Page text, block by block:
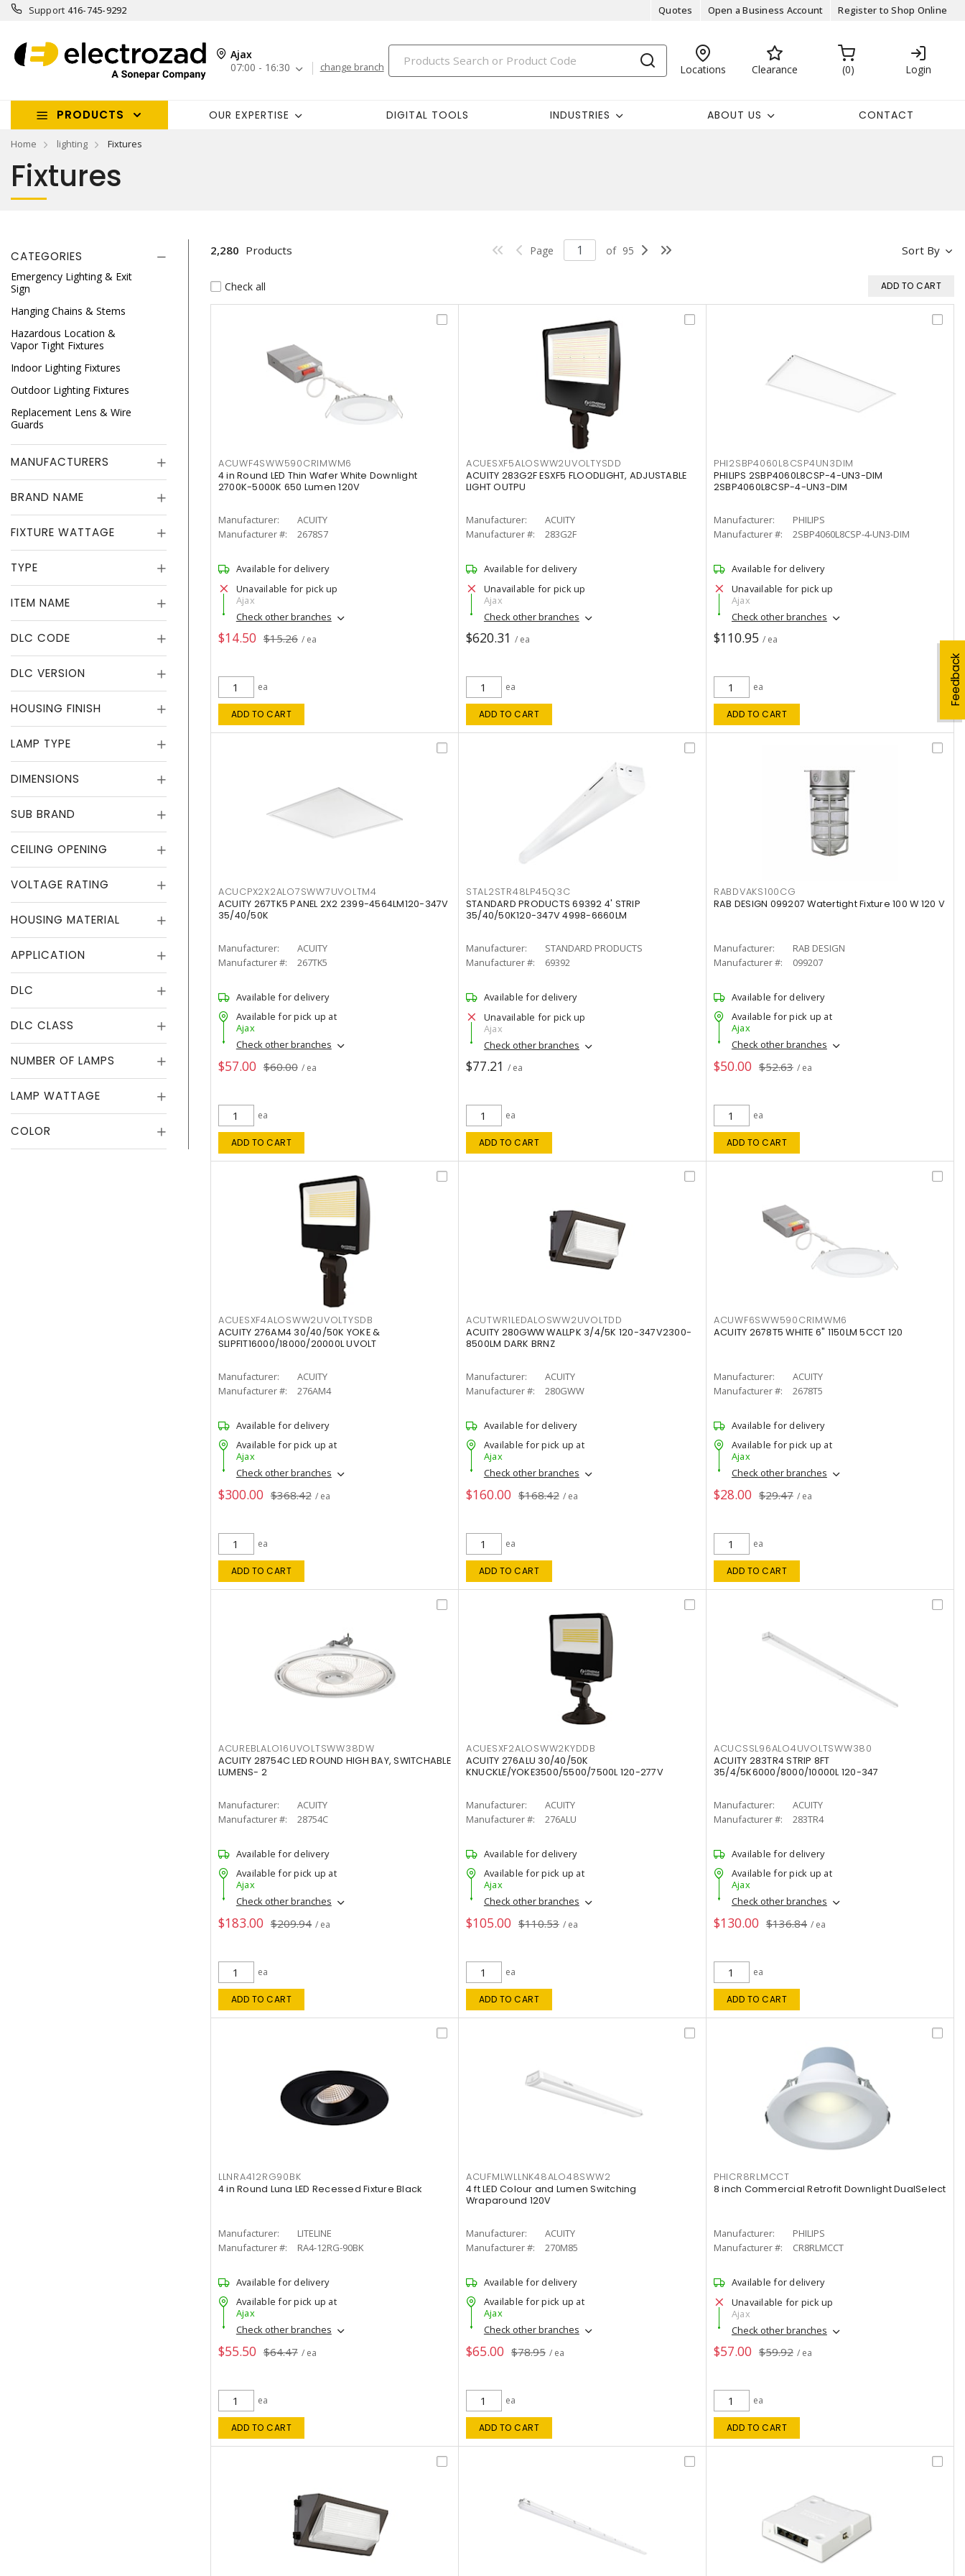
Support 416-745-9292 Quotes Open a Business Account Register to Shop Online
Ajax
07:00 - 16:30
change branch Locations Clearance 0 Login
PRODUCTS OUR EXPERTISE DIGITAL TOOLS INDUSTRIES ABOUT US CONTACT
Home lighting Fixtures
Feedback
Fixtures
CATEGORIES
Emergency Lighting & Exit
Sign
Hanging Chains & Stems
Hazardous Location &
Vapor Tight Fixtures
Indoor Lighting Fixtures
Outdoor Lighting Fixtures
Replacement Lens & Wire
Guards
MANUFACTURERS
BRAND NAME
FIXTURE WATTAGE
TYPE
ITEM NAME
DLC CODE
DLC VERSION
HOUSING FINISH
LAMP TYPE
DIMENSIONS
SUB BRAND
CEILING OPENING
VOLTAGE RATING
HOUSING MATERIAL
APPLICATION
DLC
DLC CLASS
NUMBER OF LAMPS
LAMP WATTAGE
COLOR
Sort By
2,280 Products Page of 95
Check all ADD TO CART
ACUWF4SWW590CRIMWM6
4 in Round LED Thin Wafer White Downlight
2700K-5000K 650 Lumen 120V
Manufacturer:
ACUITY
Manufacturer #:
2678S7
Available for delivery
Unavailable for pick up
Ajax
Check other branches
$14.50 $15.26 / ea
ea
ADD TO CART
ACUESXF5ALOSWW2UVOLTYSDD
ACUITY 283G2F ESXF5 FLOODLIGHT, ADJUSTABLE
LIGHT OUTPU
Manufacturer:
ACUITY
Manufacturer #:
283G2F
Available for delivery
Unavailable for pick up
Ajax
Check other branches
$620.31 / ea
ea
ADD TO CART
PHI2SBP4060L8CSP4UN3DIM
PHILIPS 2SBP4060L8CSP-4-UN3-DIM
2SBP4060L8CSP-4-UN3-DIM
Manufacturer:
PHILIPS
Manufacturer #:
2SBP4060L8CSP-4-UN3-DIM
Available for delivery
Unavailable for pick up
Ajax
Check other branches
$110.95 / ea
ea
ADD TO CART
ACUCPX2X2ALO7SWW7UVOLTM4
ACUITY 267TK5 PANEL 2X2 2399-4564LM120-347V
35/40/50K
Manufacturer:
ACUITY
Manufacturer #:
267TK5
Available for delivery
Available for pick up at
Ajax
Check other branches
$57.00 $60.00 / ea
ea
ADD TO CART
STAL2STR48LP45Q3C
STANDARD PRODUCTS 69392 4' STRIP
35/40/50K120-347V 4998-6660LM
Manufacturer:
STANDARD PRODUCTS
Manufacturer #:
69392
Available for delivery
Unavailable for pick up
Ajax
Check other branches
$77.21 / ea
ea
ADD TO CART
RABDVAKS100CG
RAB DESIGN 099207 Watertight Fixture 100 W 120 V
Manufacturer:
RAB DESIGN
Manufacturer #:
099207
Available for delivery
Available for pick up at
Ajax
Check other branches
$50.00 $52.63 / ea
ea
ADD TO CART
ACUESXF4ALOSWW2UVOLTYSDB
ACUITY 276AM4 30/40/50K YOKE &
SLIPFIT16000/18000/20000L UVOLT
Manufacturer:
ACUITY
Manufacturer #:
276AM4
Available for delivery
Available for pick up at
Ajax
Check other branches
$300.00 $368.42 / ea
ea
ADD TO CART
ACUTWR1LEDALOSWW2UVOLTDD
ACUITY 280GWW WALLPK 3/4/5K 120-347V2300-
8500LM DARK BRNZ
Manufacturer:
ACUITY
Manufacturer #:
280GWW
Available for delivery
Available for pick up at
Ajax
Check other branches
$160.00 $168.42 / ea
ea
ADD TO CART
ACUWF6SWW590CRIMWM6
ACUITY 2678T5 WHITE 6" 1150LM 5CCT 120
Manufacturer:
ACUITY
Manufacturer #:
2678T5
Available for delivery
Available for pick up at
Ajax
Check other branches
$28.00 $29.47 / ea
ea
ADD TO CART
ACUREBLALO16UVOLTSWW38DW
ACUITY 28754C LED ROUND HIGH BAY, SWITCHABLE
LUMENS- 2
Manufacturer:
ACUITY
Manufacturer #:
28754C
Available for delivery
Available for pick up at
Ajax
Check other branches
$183.00 $209.94 / ea
ea
ADD TO CART
ACUESXF2ALOSWW2KYDDB
ACUITY 276ALU 30/40/50K
KNUCKLE/YOKE3500/5500/7500L 120-277V
Manufacturer:
ACUITY
Manufacturer #:
276ALU
Available for delivery
Available for pick up at
Ajax
Check other branches
$105.00 $110.53 / ea
ea
ADD TO CART
ACUCSSL96ALO4UVOLTSWW380
ACUITY 283TR4 STRIP 8FT
35/4/5K6000/8000/10000L 120-347
Manufacturer:
ACUITY
Manufacturer #:
283TR4
Available for delivery
Available for pick up at
Ajax
Check other branches
$130.00 $136.84 / ea
ea
ADD TO CART
LLNRA412RG90BK
4 in Round Luna LED Recessed Fixture Black
Manufacturer:
LITELINE
Manufacturer #:
RA4-12RG-90BK
Available for delivery
Available for pick up at
Ajax
Check other branches
$55.50 $64.47 / ea
ea
ADD TO CART
ACUFMLWLLNK48ALO48SWW2
4 ft LED Colour and Lumen Switching
Wraparound 120V
Manufacturer:
ACUITY
Manufacturer #:
270M85
Available for delivery
Available for pick up at
Ajax
Check other branches
$65.00 $78.95 / ea
ea
ADD TO CART
PHICR8RLMCCT
8 inch Commercial Retrofit Downlight DualSelect
Manufacturer:
PHILIPS
Manufacturer #:
CR8RLMCCT
Available for delivery
Unavailable for pick up
Ajax
Check other branches
$57.00 $59.92 / ea
ea
ADD TO CART